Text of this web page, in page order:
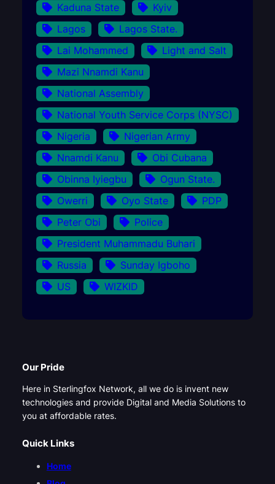
Kaduna State
Kyiv
Lagos
Lagos State.
Lai Mohammed
Light and Salt
Mazi Nnamdi Kanu
National Assembly
National Youth Service Corps (NYSC)
Nigeria
Nigerian Army
Nnamdi Kanu
Obi Cubana
Obinna Iyiegbu
Ogun State.
Owerri
Oyo State
PDP
Peter Obi
Police
President Muhammadu Buhari
Russia
Sunday Igboho
US
WIZKID
Our Pride
Here in Sterlingfox Network, all we do is invent new
technologies and provide Digital and Media Solutions to
you at affordable rates.
Quick Links
Home